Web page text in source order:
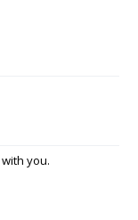
you.